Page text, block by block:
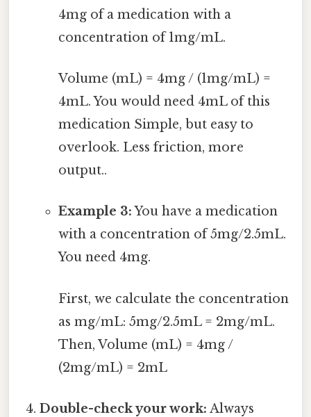
4mg of a medication with a
concentration of 1mg/mL.
Volume (mL) = 4mg / (1mg/mL) =
4mL. You would need 4mL of this
medication Simple, but easy to
overlook. Less friction, more
output..
Example 3:You have a medication
with a concentration of 5mg/2.5mL.
You need 4mg.
First, we calculate the concentration
as mg/mL: 5mg/2.5mL = 2mg/mL.
Then, Volume (mL) = 4mg /
(2mg/mL) = 2mL
Double-check your work: Always